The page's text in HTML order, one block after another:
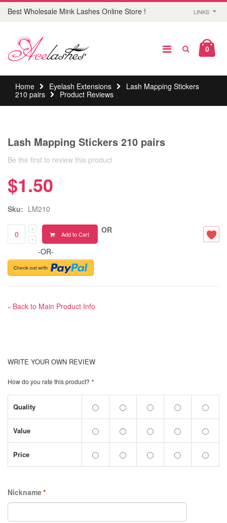
Best Wholesale Mink Lashes Online Store ! LINKS
0
Home Eyelash Extensions
Lash Mapping Stickers
210 pairs
Product Reviews
Lash Mapping Stickers 210 pairs
Be the first to review this product
$1.50
Sku: LM210
Add to Cart
-OR-
OR
« Back to Main Product Info
WRITE YOUR OWN REVIEW
How do you rate this product? *
Quality
Value
Price
*
Nickname